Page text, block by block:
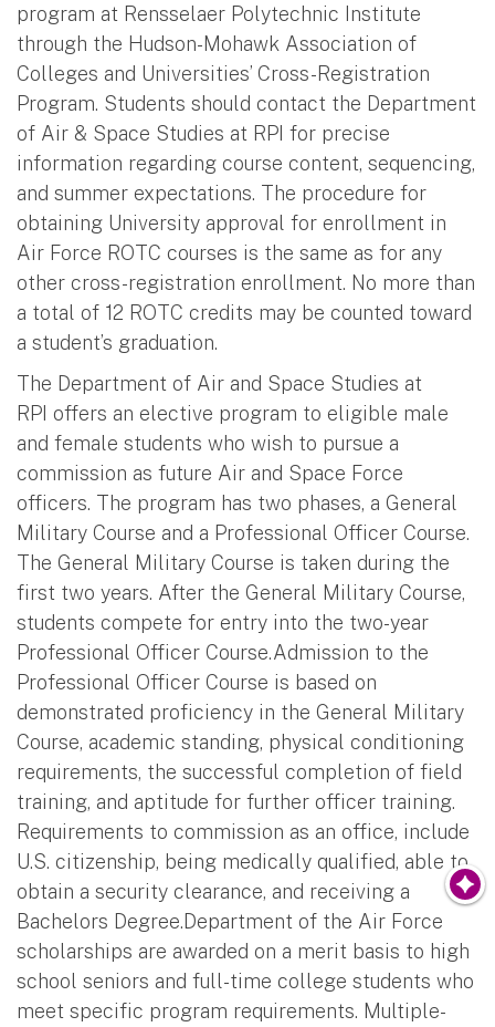
program at Rensselaer Polytechnic Institute
through the Hudson-Mohawk Association of
Colleges and Universities’ Cross-Registration
Program. Students should contact the Department
of Air & Space Studies at RPI for precise
information regarding course content, sequencing,
and summer expectations. The procedure for
obtaining University approval for enrollment in
Air Force ROTC courses is the same as for any
other cross-registration enrollment. No more than
a total of 12 ROTC credits may be counted toward
a student’s graduation.
The Department of Air and Space Studies at
RPI offers an elective program to eligible male
and female students who wish to pursue a
commission as future Air and Space Force
officers. The program has two phases, a General
Military Course and a Professional Officer Course.
The General Military Course is taken during the
first two years. After the General Military Course,
students compete for entry into the two-year
Professional Officer Course.Admission to the
Professional Officer Course is based on
demonstrated proficiency in the General Military
Course, academic standing, physical conditioning
requirements, the successful completion of field
training, and aptitude for further officer training.
Requirements to commission as an office, include
U.S. citizenship, being medically qualified, able to
obtain a security clearance, and receiving a
Bachelors Degree.Department of the Air Force
scholarships are awarded on a merit basis to high
school seniors and full-time college students who
meet specific program requirements. Multiple-